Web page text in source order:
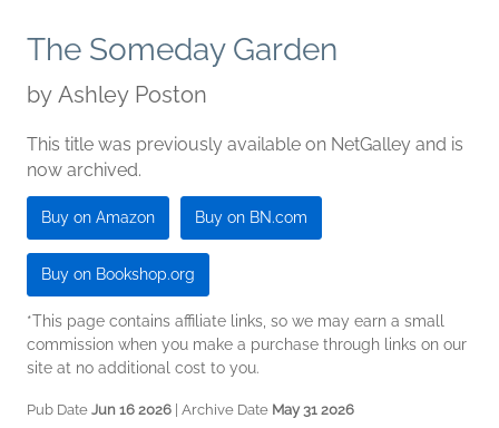
The Someday Garden
by Ashley Poston
This title was previously available on NetGalley and is
now archived.
Buy on Amazon Buy on BN.com
Buy on Bookshop.org
*This page contains affiliate links, so we may earn a small
commission when you make a purchase through links on our
site at no additional cost to you.
Pub Date Jun 16 2026 | Archive Date May 31 2026